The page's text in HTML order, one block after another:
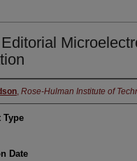
, Rose-Hulman Institute of
Type
Date